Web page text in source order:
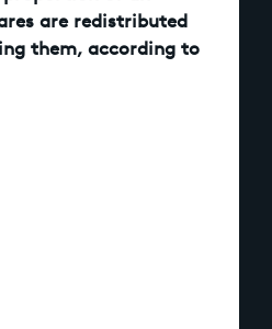
are redistributed
them, according to